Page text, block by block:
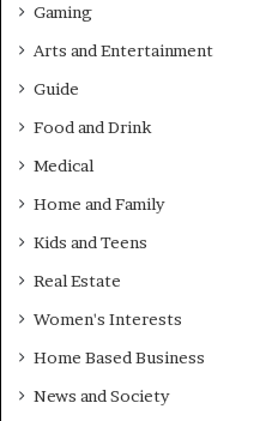
Gaming
Arts and Entertainment
Guide
Food and Drink
Medical
Home and Family
Kids and Teens
Real Estate
Women's Interests
Home Based Business
News and Society